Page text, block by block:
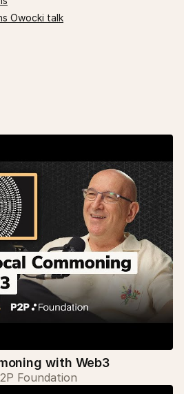
Owocki talk
with Web3
Foundation